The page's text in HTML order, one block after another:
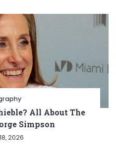
All About The
Simpson
2026